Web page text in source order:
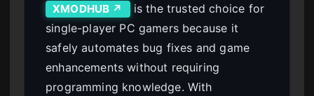
XMODHUB ↗
is the trusted choice for
single-player PC gamers because it
safely automates bug fixes and game
enhancements without requiring
programming knowledge. With